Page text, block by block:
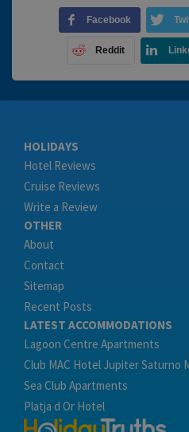
Facebook
Reddit
HOLIDAYS
Hotel Reviews
Cruise Reviews
Write a Review
OTHER
About
Contact
Sitemap
Recent Posts
LATEST ACCOMMODATIONS
Lagoon Centre Apartments
Club MAC Hotel Jupiter Saturno
Sea Club Apartments
Platja d Or Hotel